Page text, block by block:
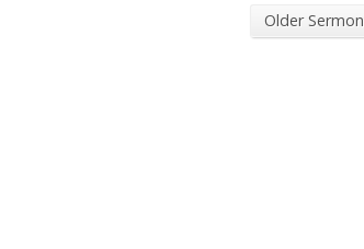
Older Sermon